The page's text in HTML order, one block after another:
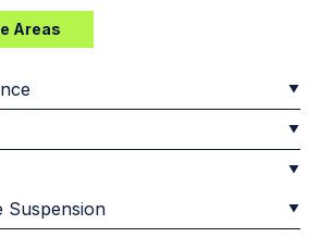
Areas
Suspension